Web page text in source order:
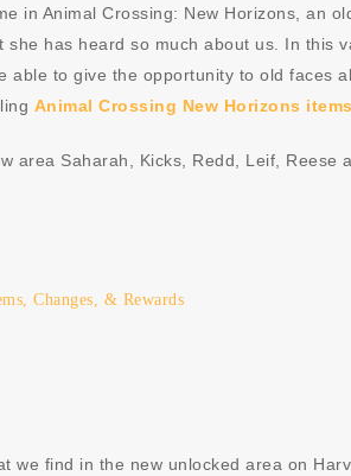
in Animal Crossing: New Horizons, an
has heard so much about us. In this
to give the opportunity to old faces
Animal Crossing New Horizons items
Saharah, Kicks, Redd, Leif, Reese
Changes, & Rewards
we find in the new unlocked area on